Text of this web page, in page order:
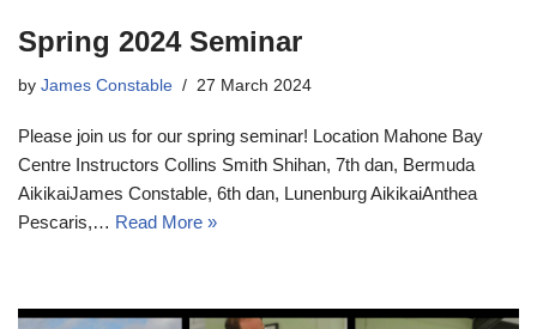
Spring 2024 Seminar
by James Constable 27 March 2024
Please join us for our spring seminar! Location Mahone Bay
Centre Instructors Collins Smith Shihan, 7th dan, Bermuda
AikikaiJames Constable, 6th dan, Lunenburg AikikaiAnthea
Pescaris,… Read More »